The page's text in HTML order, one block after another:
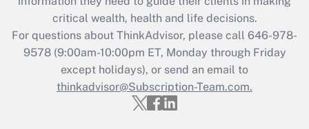
Recently Updated Q&As
Who must file a return?
Get Answer
critical wealth, health and life decisions.
For questions about ThinkAdvisor, please call 646-978-
9578(9:00am-10:00pm ET, Monday through Friday
except holidays), or send an email to
thinkadvisor@Subscription-Team.com.